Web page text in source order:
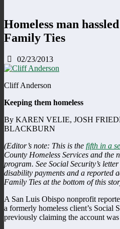
Homeless man
Family Ties
02/23/2013
Cliff Anderson
Keeping them homeless
By KAREN VELIE, JOSH
BLACKBURN
(Editor’s note: This is the fifth in a
County Homeless Services and the
program. See Social Security’s
disability payments and a reported
Family Ties at the bottom of this
A San Luis Obispo nonprofit
a formerly homeless client’s Social
previously claiming the account